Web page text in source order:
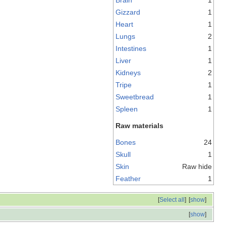
Gizzard
1
Heart
1
Lungs
2
Intestines
1
Liver
1
Kidneys
2
Tripe
1
Sweetbread
1
Spleen
1
Raw materials
Bones
24
Skull
1
Skin
Raw hide
Feather
1
[show]
[Select all]
[show]